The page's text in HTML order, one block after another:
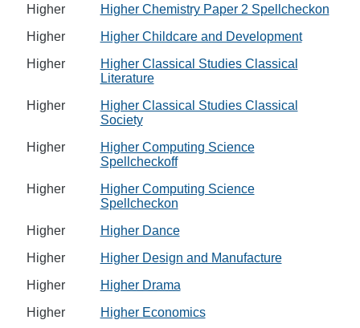
Higher
Higher Chemistry Paper 2 Spellcheckon
Higher
Higher Childcare and Development
Higher
Higher Classical Studies Classical
Literature
Higher
Higher Classical Studies Classical
Society
Higher
Higher Computing Science
Spellcheckoff
Higher
Higher Computing Science
Spellcheckon
Higher
Higher Dance
Higher
Higher Design and Manufacture
Higher
Higher Drama
Higher
Higher Economics